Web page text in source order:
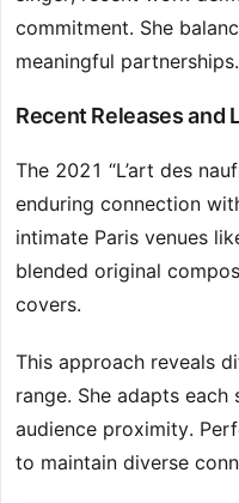
commitment. She
meaningful partnerships.
Recent Releases and
The 2021 “L’art des
enduring connection
intimate Paris venues
blended original
covers.
This approach reveals
range. She adapts each
audience proximity.
to maintain diverse